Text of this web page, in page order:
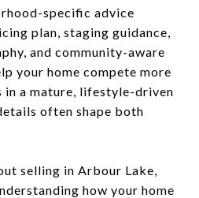
specific advice
plan, staging guidance,
and community-aware
your home compete more
a mature, lifestyle-driven
often shape both
selling in Arbour Lake,
how your home